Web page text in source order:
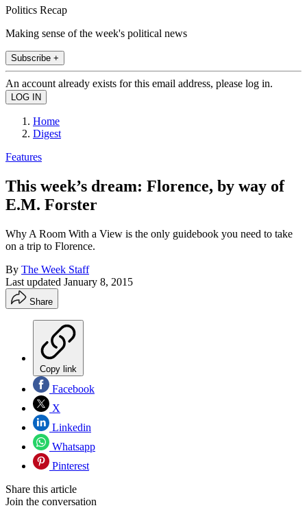
Politics Recap
Making sense of the week's political news
Subscribe +
An account already exists for this email address, please log in.
Home
Digest
Features
This week’s dream: Florence, by way of
E.M. Forster
Why A Room With a View is the only guidebook you need to take
on a trip to Florence.
By The Week Staff
Last updated January 8, 2015
Share
Copy link
Facebook
X
Linkedin
Whatsapp
Pinterest
Share this article
Join the conversation